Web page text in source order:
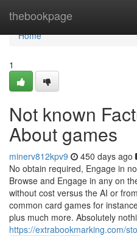
thebookpage
Home
Home
1
Not known
About games
minerv812kpv9 450 days ago
No obtain required, Engage in
Browse and Engage in any on
without cost versus the AI or
common card games for
plus much more. Absolutely
https://extrabookmarking.com/